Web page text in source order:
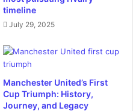
timeline
July 29, 2025
Manchester United’s First
Cup Triumph: History,
Journey, and Legacy